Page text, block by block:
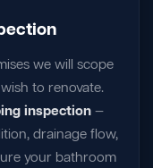
we will scope
to renovate.
inspection—
drainage flow,
your bathroom